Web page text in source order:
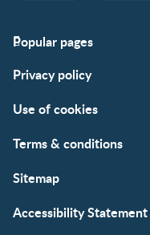
Popular pages
FAQs
Privacy policy
Use of cookies
Terms & conditions
Sitemap
Accessibility Statement